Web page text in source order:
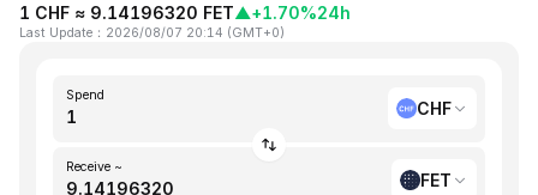
1 CHF ≈ 9.14196320 FET▲+1.70%24h
Last Update ： 2026/08/07 20:14 (GMT+0)
Spend
CHF
Receive ~
FET